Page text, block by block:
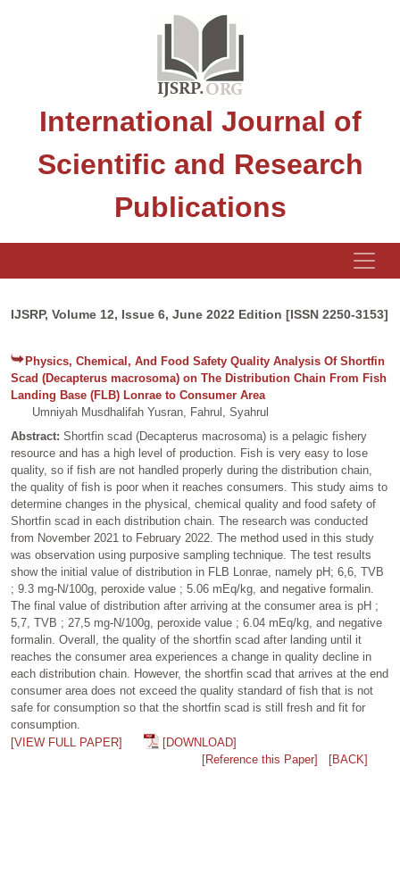
International Journal of
Scientific and Research
Publications
IJSRP, Volume 12, Issue 6, June 2022 Edition [ISSN 2250-3153]
Physics, Chemical, And Food Safety Quality Analysis Of Shortfin
Scad (Decapterus macrosoma) on The Distribution Chain From Fish
Landing Base (FLB) Lonrae to Consumer Area
Umniyah Musdhalifah Yusran, Fahrul, Syahrul
Abstract: Shortfin scad (Decapterus macrosoma) is a pelagic fishery
resource and has a high level of production. Fish is very easy to lose
quality, so if fish are not handled properly during the distribution chain,
the quality of fish is poor when it reaches consumers. This study aims to
determine changes in the physical, chemical quality and food safety of
Shortfin scad in each distribution chain. The research was conducted
from November 2021 to February 2022. The method used in this study
was observation using purposive sampling technique. The test results
show the initial value of distribution in FLB Lonrae, namely pH; 6,6, TVB
; 9.3 mg-N/100g, peroxide value ; 5.06 mEq/kg, and negative formalin.
The final value of distribution after arriving at the consumer area is pH ;
5,7, TVB ; 27,5 mg-N/100g, peroxide value ; 6.04 mEq/kg, and negative
formalin. Overall, the quality of the shortfin scad after landing until it
reaches the consumer area experiences a change in quality decline in
each distribution chain. However, the shortfin scad that arrives at the end
consumer area does not exceed the quality standard of fish that is not
safe for consumption so that the shortfin scad is still fresh and fit for
consumption.
[VIEW FULL PAPER]
[DOWNLOAD]
[Reference this Paper]
[BACK]